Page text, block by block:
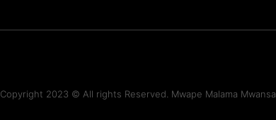
Copyright 2023 © All rights Reserved. Mwape Malama Mwansa